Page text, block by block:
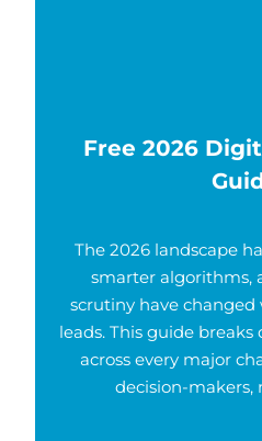
Free 2026
The 2026 landscape
smarter algorithms,
scrutiny have
leads. This guide
across every major
decision-makers,